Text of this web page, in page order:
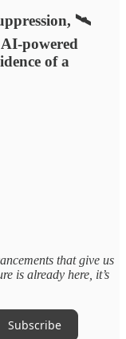
🛰️
powered
of a
that give us
is already here, it’s
Subscribe